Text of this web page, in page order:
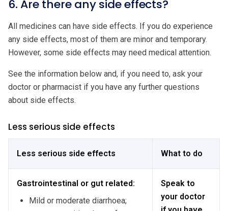
6. Are there any side effects?
All medicines can have side effects. If you do experience
any side effects, most of them are minor and temporary.
However, some side effects may need medical attention.
See the information below and, if you need to, ask your
doctor or pharmacist if you have any further questions
about side effects.
Less serious side effects
Less serious side effects What to do
Gastrointestinal or gut related:
Mild or moderate diarrhoea;
Speak to
your doctor